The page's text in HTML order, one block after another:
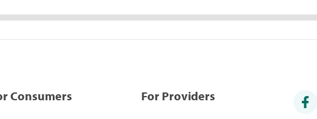
Consumers For Providers